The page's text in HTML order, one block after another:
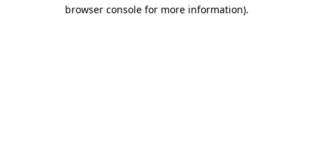
browser console for more information).